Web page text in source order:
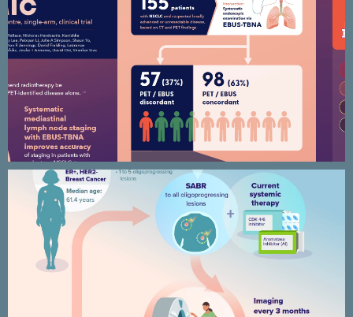
SEISMIC clinical trial infographic
AVATAR – Breast cancer research –
Clinical trial infographic